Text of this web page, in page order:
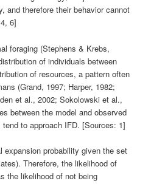
and therefore their behavior cannot
6]
foraging (Stephens & Krebs,
of individuals between
of resources, a pattern often
(Grand, 1997; Harper, 1982;
et al., 2002; Sokolowski et al.,
between the model and observed
to approach IFD. [Sources: 1]
expansion probability given the set
Therefore, the likelihood of
the likelihood of not being